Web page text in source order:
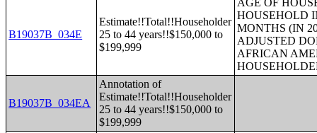
B19037B_034E
Estimate!!Total!!Householder
25 to 44 years!!$150,000 to
$199,999
AGE OF
HOUSEHOLD
MONTHS (IN
ADJUSTED
AFRICAN
B19037B_034EA
Annotation of
Estimate!!Total!!Householder
25 to 44 years!!$150,000 to
$199,999